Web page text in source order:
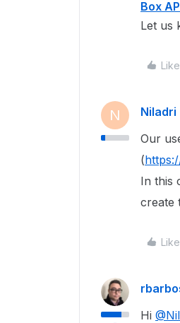
Box
Let us
Like
N Niladri
Our
(
In this
create
Like
Hi